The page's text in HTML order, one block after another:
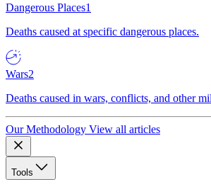
Dangerous Places1
Deaths caused at specific dangerous places.
Wars2
Deaths caused in wars, conflicts, and other
Our Methodology View all articles
Tools